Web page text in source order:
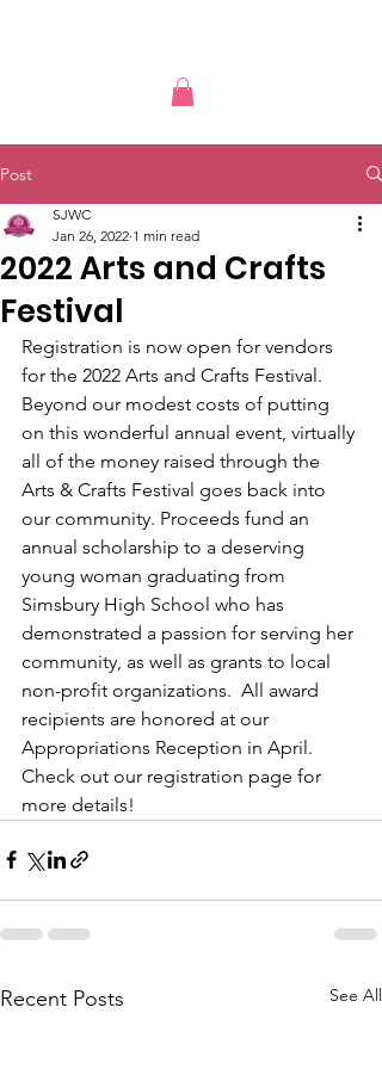
Post
2022 Arts and Crafts
Festival
SJWC
Jan 26, 2022 1 min read
Registration is now open for vendors
for the 2022 Arts and Crafts Festival.
Beyond our modest costs of putting
on this wonderful annual event, virtually
all of the money raised through the
Arts & Crafts Festival goes back into
our community. Proceeds fund an
annual scholarship to a deserving
young woman graduating from
Simsbury High School who has
demonstrated a passion for serving her
community, as well as grants to local
non-profit organizations.  All award
recipients are honored at our
Appropriations Reception in April.
Check out our registration page for
more details!
Recent Posts See All